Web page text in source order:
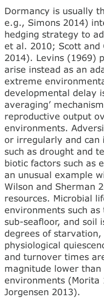
Dormancy is usually
e.g., Simons 2014)
hedging strategy to
et al. 2010; Scott
2014). Levins (1969)
arise instead as an
extreme
developmental delay
averaging’
reproductive output
environments.
or irregularly and can
such as drought and
biotic factors such as
an unusual example
Wilson and Sherman
resources. Microbial
environments such
sub-seafloor, and soil
degrees of
physiological
and turnover times
magnitude lower
environments (Morita
Jorgensen 2013).